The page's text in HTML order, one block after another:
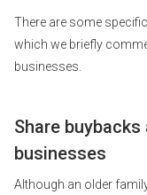
There are some
which we briefly
businesses.
Share
businesses
Although an older